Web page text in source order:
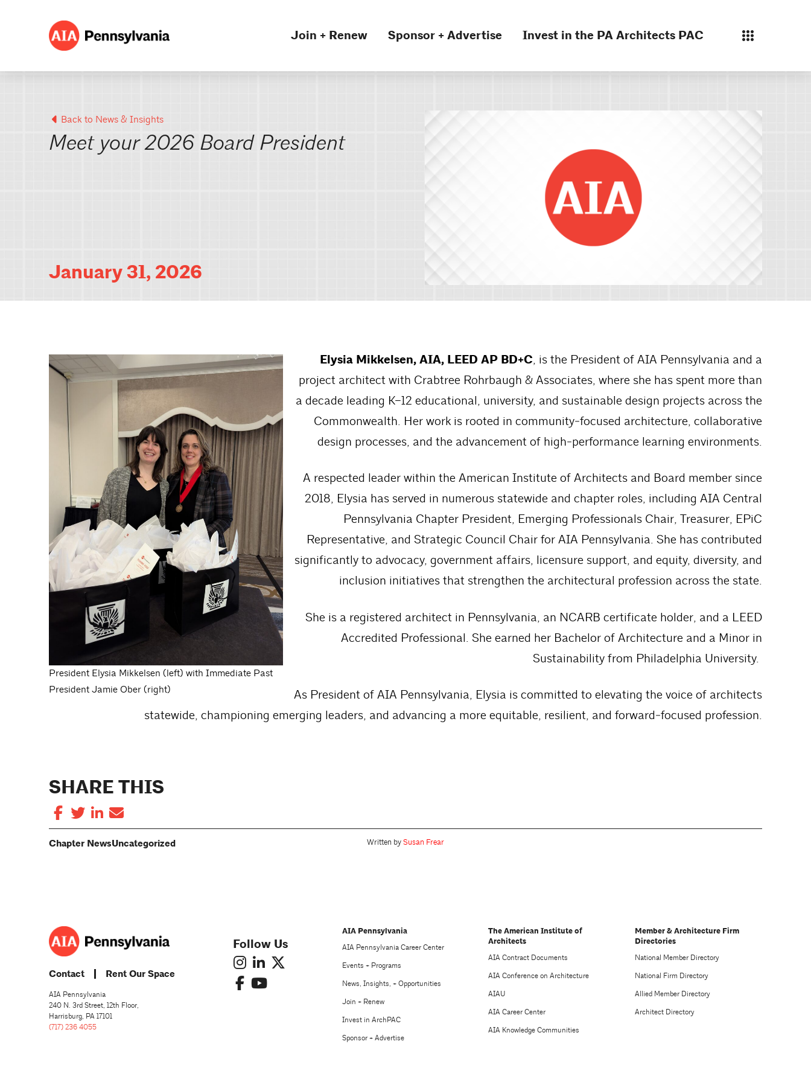
Join + Renew Sponsor + Advertise Invest in the PA Architects PAC
Back to News & Insights
Meet your 2026 Board President
January 31, 2026
President Elysia Mikkelsen (left) with Immediate Past
President Jamie Ober (right)
Elysia Mikkelsen, AIA, LEED AP BD+C, is the President of AIA Pennsylvania and a
project architect with Crabtree Rohrbaugh & Associates, where she has spent more than
a decade leading K–12 educational, university, and sustainable design projects across the
Commonwealth. Her work is rooted in community‑focused architecture, collaborative
design processes, and the advancement of high‑performance learning environments.
A respected leader within the American Institute of Architects and Board member since
2018, Elysia has served in numerous statewide and chapter roles, including AIA Central
Pennsylvania Chapter President, Emerging Professionals Chair, Treasurer, EPiC
Representative, and Strategic Council Chair for AIA Pennsylvania. She has contributed
significantly to advocacy, government affairs, licensure support, and equity, diversity, and
inclusion initiatives that strengthen the architectural profession across the state.
She is a registered architect in Pennsylvania, an NCARB certificate holder, and a LEED
Accredited Professional. She earned her Bachelor of Architecture and a Minor in
Sustainability from Philadelphia University.
As President of AIA Pennsylvania, Elysia is committed to elevating the voice of architects
statewide, championing emerging leaders, and advancing a more equitable, resilient, and forward‑focused profession.
SHARE THIS
Chapter NewsUncategorized Written bySusan Frear
Contact Rent Our Space
AIA Pennsylvania
240 N. 3rd Street, 12th Floor,
Harrisburg, PA 17101
(717) 236 4055
Follow Us
AIA Pennsylvania
AIA Pennsylvania Career Center
Events + Programs
News, Insights, + Opportunities
Join + Renew
Invest in ArchPAC
Sponsor + Advertise
The American Institute of
Architects
AIA Contract Documents
AIA Conference on Architecture
AIAU
AIA Career Center
AIA Knowledge Communities
Member & Architecture Firm
Directories
National Member Directory
National Firm Directory
Allied Member Directory
Architect Directory